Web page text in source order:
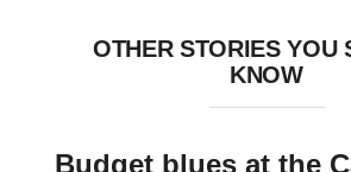
OTHER STORIES YOU
KNOW
Budget blues at the